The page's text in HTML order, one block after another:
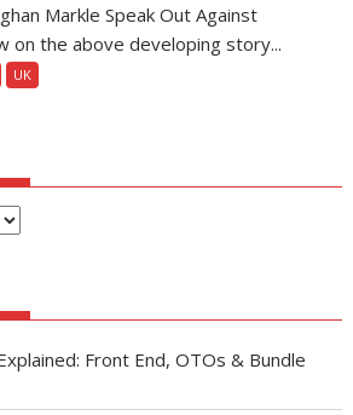
Markle Speak Out Against
on the above developing story...
UK
Front End, OTOs & Bundle